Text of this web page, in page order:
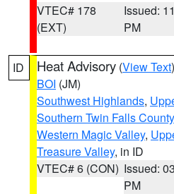
VTEC# 178
(EXT)
Issued:
PM
ID Heat Advisory (View Text
BOI (JM)
Southwest Highlands,
Southern Twin Falls County
Western Magic Valley,
Treasure Valley, in ID
VTEC# 6 (CON) Issued:
PM